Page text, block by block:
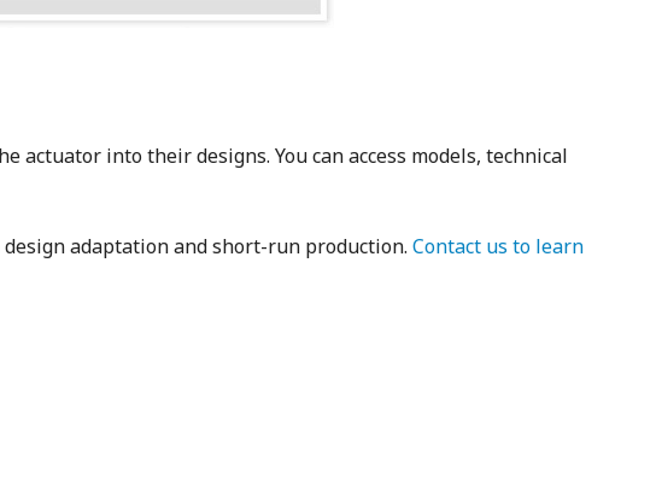
into their designs. You can access models, technical
adaptation and short-run production. Contact us to learn